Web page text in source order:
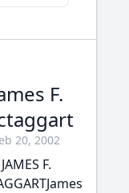
F.
20, 2002
JAMES F.